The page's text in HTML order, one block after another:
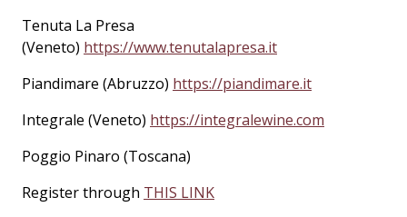
Tenuta La Presa
(Veneto) https://www.tenutalapresa.it
Piandimare (Abruzzo) https://piandimare.it
Integrale (Veneto) https://integralewine.com
Poggio Pinaro (Toscana)
Register through THIS LINK